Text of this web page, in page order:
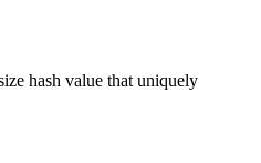
hash value that uniquely